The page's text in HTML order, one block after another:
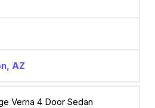
AZ
Verna 4 Door Sedan